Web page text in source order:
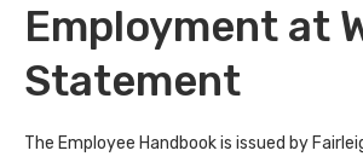
Employment at
Statement
The Employee Handbook is issued by